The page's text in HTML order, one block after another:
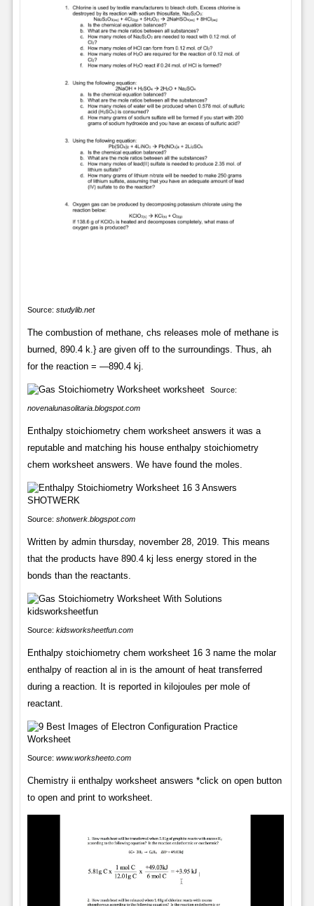
Source: studylib.net
The combustion of methane, chs releases mole of methane is
burned, 890.4 k.} are given off to the surroundings. Thus, ah
for the reaction = —890.4 kj.
Source:
novenalunasolitaria.blogspot.com
Enthalpy stoichiometry chem worksheet answers it was a
reputable and matching his house enthalpy stoichiometry
chem worksheet answers. We have found the moles.
Source: shotwerk.blogspot.com
Written by admin thursday, november 28, 2019. This means
that the products have 890.4 kj less energy stored in the
bonds than the reactants.
Source: kidsworksheetfun.com
Enthalpy stoichiometry chem worksheet 16 3 name the molar
enthalpy of reaction al in is the amount of heat transferred
during a reaction. It is reported in kilojoules per mole of
reactant.
Source: www.worksheeto.com
Chemistry ii enthalpy worksheet answers *click on open button
to open and print to worksheet.